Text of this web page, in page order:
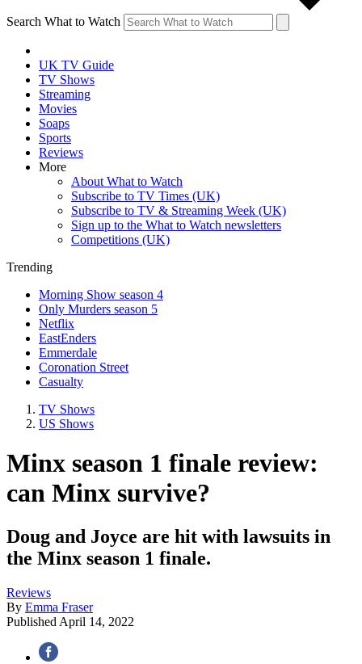
Search What to Watch
UK TV Guide
TV Shows
Streaming
Movies
Soaps
Sports
Reviews
More
About What to Watch
Subscribe to TV Times (UK)
Subscribe to TV & Streaming Week (UK)
Sign up to the What to Watch newsletters
Competitions (UK)
Trending
Morning Show season 4
Only Murders season 5
Netflix
EastEnders
Emmerdale
Coronation Street
Casualty
TV Shows
US Shows
Minx season 1 finale review:
can Minx survive?
Doug and Joyce are hit with lawsuits in
the Minx season 1 finale.
Reviews
By Emma Fraser
Published April 14, 2022